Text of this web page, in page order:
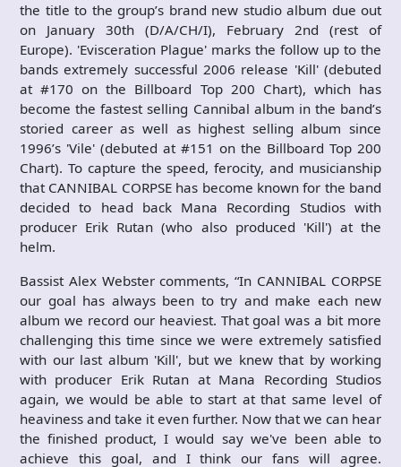
the title to the group’s brand new studio album due out
on January 30th (D/A/CH/I), February 2nd (rest of
Europe). 'Evisceration Plague' marks the follow up to the
bands extremely successful 2006 release 'Kill' (debuted
at #170 on the Billboard Top 200 Chart), which has
become the fastest selling Cannibal album in the band’s
storied career as well as highest selling album since
1996’s 'Vile' (debuted at #151 on the Billboard Top 200
Chart). To capture the speed, ferocity, and musicianship
that CANNIBAL CORPSE has become known for the band
decided to head back Mana Recording Studios with
producer Erik Rutan (who also produced 'Kill') at the
helm.
Bassist Alex Webster comments, “In CANNIBAL CORPSE
our goal has always been to try and make each new
album we record our heaviest. That goal was a bit more
challenging this time since we were extremely satisfied
with our last album 'Kill', but we knew that by working
with producer Erik Rutan at Mana Recording Studios
again, we would be able to start at that same level of
heaviness and take it even further. Now that we can hear
the finished product, I would say we've been able to
achieve this goal, and I think our fans will agree.